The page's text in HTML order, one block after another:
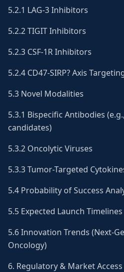
5.2.1 LAG-3 Inhibitors
5.2.2 TIGIT Inhibitors
5.2.3 CSF-1R Inhibitors
5.2.4 CD47-SIRP? Axis
5.3 Novel Modalities
5.3.1 Bispecific Antibodies
candidates)
5.3.2 Oncolytic Viruses
5.3.3 Tumor-Targeted
5.4 Probability of Success
5.5 Expected Launch Timelines
5.6 Innovation Trends (Next-
Oncology)
6. Regulatory & Market